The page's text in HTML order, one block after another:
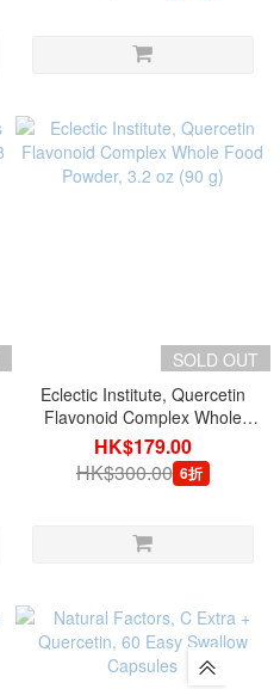
SOLD OUT
Eclectic Institute, Quercetin
Flavonoid Complex Whole
Food Powder, 3.2 oz (90 g)
HK$179.00
HK$300.00 6折